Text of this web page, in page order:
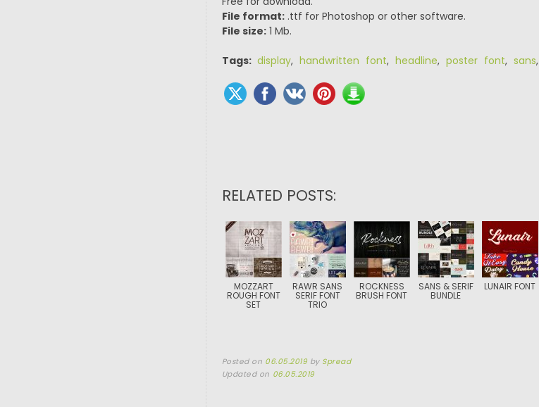
File format:.ttf for Photoshop or other software.
File size:1 Mb.
Tags: display, handwritten font, headline, poster font, sans,
RELATED POSTS:
MOZZART
ROUGH FONT
SET
RAWR SANS
SERIF FONT
TRIO
ROCKNESS
BRUSH FONT
SANS & SERIF
BUNDLE
LUNAIR FONT
Posted on 06.05.2019 by Spread
Updated on 06.05.2019